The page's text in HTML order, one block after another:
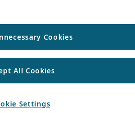
Cookies
All Cookies
Settings